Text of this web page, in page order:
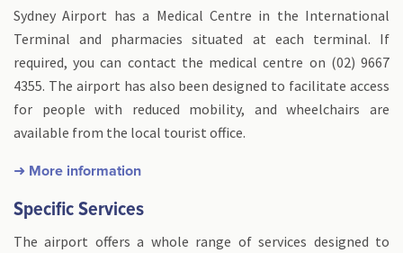
Sydney Airport has a Medical Centre in the International
Terminal and pharmacies situated at each terminal. If
required, you can contact the medical centre on (02) 9667
4355. The airport has also been designed to facilitate access
for people with reduced mobility, and wheelchairs are
available from the local tourist office.
➜ More information
Specific Services
The airport offers a whole range of services designed to